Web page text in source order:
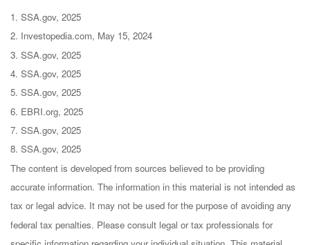
1. SSA.gov, 2025
2. Investopedia.com, May 15, 2024
3. SSA.gov, 2025
4. SSA.gov, 2025
5. SSA.gov, 2025
6. EBRI.org, 2025
7. SSA.gov, 2025
8. SSA.gov, 2025
The content is developed from sources believed to be providing
accurate information. The information in this material is not intended as
tax or legal advice. It may not be used for the purpose of avoiding any
federal tax penalties. Please consult legal or tax professionals for